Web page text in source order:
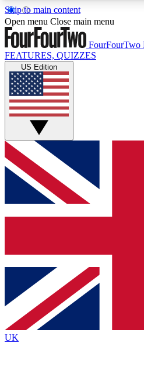
Skip to main content
17
MEMBER FEATURESACCESS
Live Q&A Sessions
Weekly interactive sessions
GET CLUB
For the quickest way to join,
below and get access. We
and sign you up to our
Contact me with news and
brands
By submitting your information you agree to
Policyand are aged 16 or over.
Open menu Close main menu
FourFourTwo
FEATURES, QUIZZES
US Edition
UK